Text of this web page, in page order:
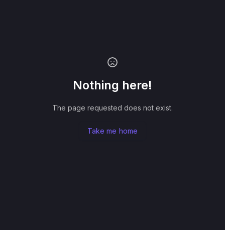
Nothing here!
The page requested does not exist.
Take me home